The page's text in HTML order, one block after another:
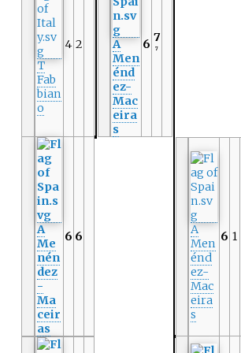
T
Fab
bian
o
4 2
A
Men
énd
ez-
Mac
eira
s
6 7
7
A
Me
nén
dez
-
Ma
ceir
as
6 6
A
Men
énd
ez-
Mac
eira
s
6 1